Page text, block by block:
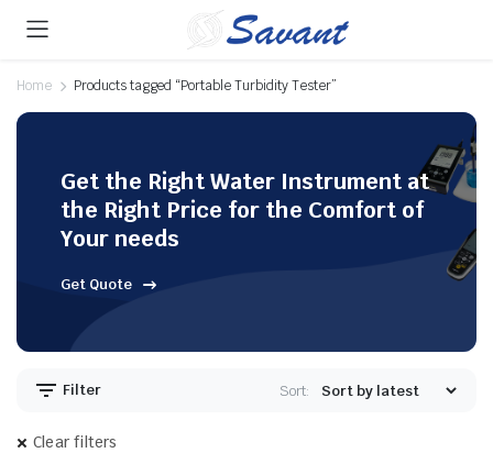
Home Products tagged “Portable Turbidity Tester”
Get the Right Water Instrument at
the Right Price for the Comfort of
Your needs
Get Quote
Filter Sort:
Clear filters